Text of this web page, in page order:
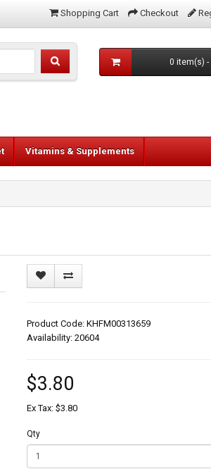
Shopping Cart Checkout
0 item(s) -
Vitamins & Supplements
Product Code: KHFM00313659
Availability: 20604
$3.80
Ex Tax: $3.80
Qty